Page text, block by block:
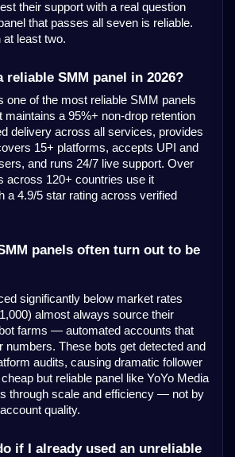
their support with a real question
that passes all seven is reliable.
at least two.
reliable SMM panel in 2026?
one of the most reliable SMM panels
maintains a 95%+ non-drop retention
delivery across all services, provides
15+ platforms, accepts UPI and
and runs 24/7 live support. Over
across 120+ countries use it
4.9/5 star rating across verified
panels often turn out to be
significantly below market rates
almost always source their
farms — automated accounts that
numbers. These bots get detected and
audits, causing dramatic follower
but reliable panel like YoYo Media
through scale and efficiency — not by
quality.
if I already used an unreliable